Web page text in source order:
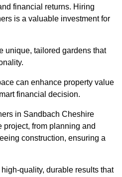
financial returns. Hiring
is a valuable investment for
unique, tailored gardens that
can enhance property value
financial decision.
in Sandbach Cheshire
project, from planning and
construction, ensuring a
quality, durable results that